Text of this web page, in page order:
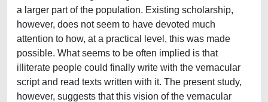
a larger part of the population. Existing scholarship,
however, does not seem to have devoted much
attention to how, at a practical level, this was made
possible. What seems to be often implied is that
illiterate people could finally write with the vernacular
script and read texts written with it. The present study,
however, suggests that this vision of the vernacular